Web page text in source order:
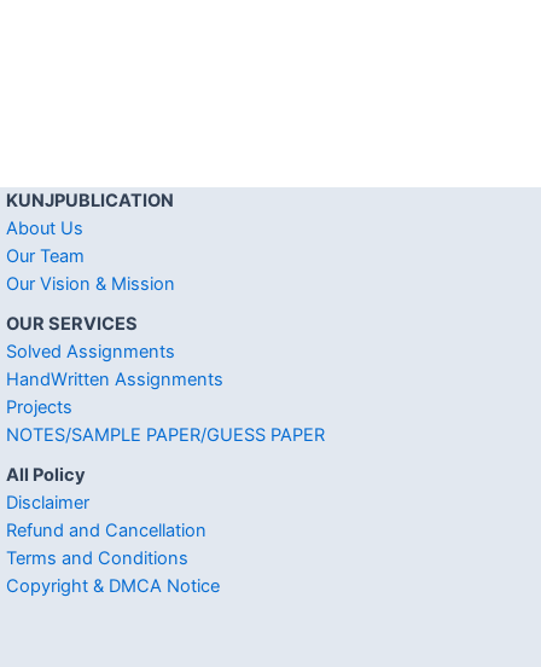
KUNJPUBLICATION
About Us
Our Team
Our Vision & Mission
OUR SERVICES
Solved Assignments
HandWritten Assignments
Projects
NOTES/SAMPLE PAPER/GUESS PAPER
All Policy
Disclaimer
Refund and Cancellation
Terms and Conditions
Copyright & DMCA Notice